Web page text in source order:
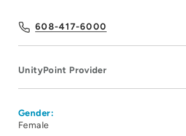
608-417-6000
UnityPoint Provider
Gender:
Female